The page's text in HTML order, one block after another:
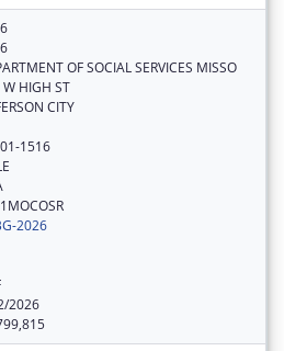
OF SOCIAL SERVICES MISSO
HIGH ST
CITY
1516
2026
2026